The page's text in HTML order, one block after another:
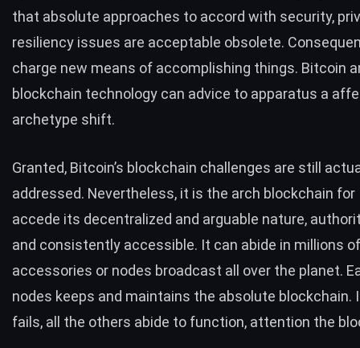
that absolute approaches to accord with security,
resiliency issues are acceptable obsolete.
charge new means of accomplishing things. Bitcoin
blockchain technology can advice to apparatus a
archetype shift.
Granted, Bitcoin’s blockchain challenges are still
addressed. Nevertheless, it is the arch blockchain for
accede its decentralized and arguable nature,
and consistently accessible. It can abide in millions of
accessories or nodes broadcast all over the planet.
nodes keeps and maintains the absolute blockchain.
fails, all the others abide to function, attention the